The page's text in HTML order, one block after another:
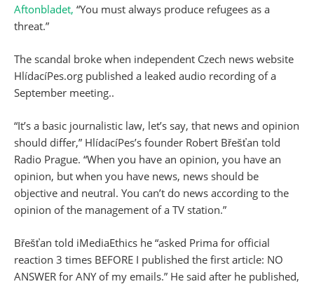
Aftonbladet, “You must always produce refugees as a
threat.”
The scandal broke when independent Czech news website
HlídacíPes.org published a leaked audio recording of a
September meeting..
“It’s a basic journalistic law, let’s say, that news and opinion
should differ,” HlídacíPes’s founder Robert Břešťan told
Radio Prague. “When you have an opinion, you have an
opinion, but when you have news, news should be
objective and neutral. You can’t do news according to the
opinion of the management of a TV station.”
Břešťan told iMediaEthics he “asked Prima for official
reaction 3 times BEFORE I published the first article: NO
ANSWER for ANY of my emails.” He said after he published,